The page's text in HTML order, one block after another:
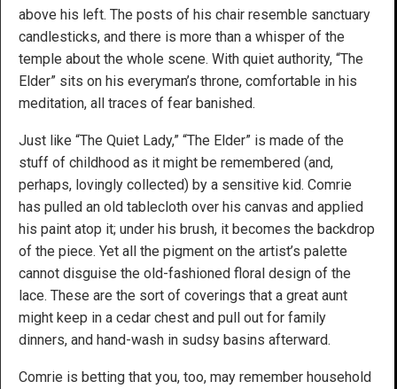
above his left. The posts of his chair resemble sanctuary
candlesticks, and there is more than a whisper of the
temple about the whole scene. With quiet authority, “The
Elder” sits on his everyman’s throne, comfortable in his
meditation, all traces of fear banished.
Just like “The Quiet Lady,” “The Elder” is made of the
stuff of childhood as it might be remembered (and,
perhaps, lovingly collected) by a sensitive kid. Comrie
has pulled an old tablecloth over his canvas and applied
his paint atop it; under his brush, it becomes the backdrop
of the piece. Yet all the pigment on the artist’s palette
cannot disguise the old-fashioned floral design of the
lace. These are the sort of coverings that a great aunt
might keep in a cedar chest and pull out for family
dinners, and hand-wash in sudsy basins afterward.
Comrie is betting that you, too, may remember household